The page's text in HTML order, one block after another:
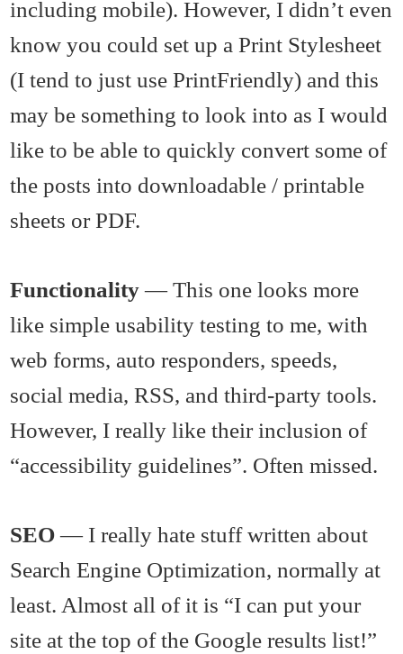
including mobile). However, I didn’t even
know you could set up a Print Stylesheet
(I tend to just use PrintFriendly) and this
may be something to look into as I would
like to be able to quickly convert some of
the posts into downloadable / printable
sheets or PDF.
Functionality— This one looks more
like simple usability testing to me, with
web forms, auto responders, speeds,
social media, RSS, and third-party tools.
However, I really like their inclusion of
“accessibility guidelines”. Often missed.
SEO— I really hate stuff written about
Search Engine Optimization, normally at
least. Almost all of it is “I can put your
site at the top of the Google results list!”